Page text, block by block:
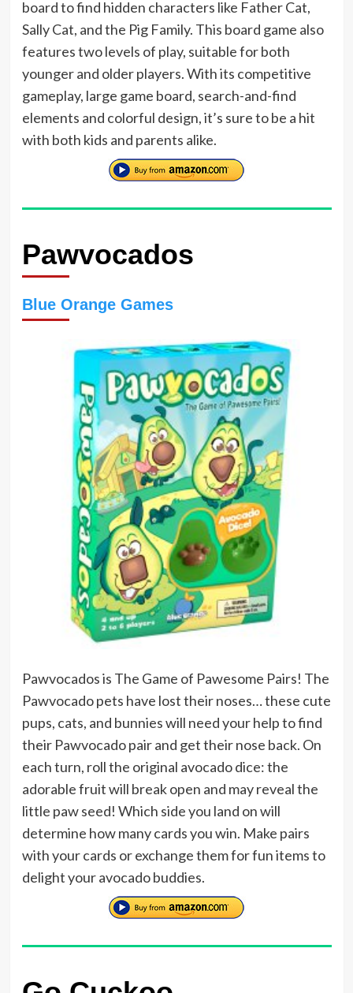
board to find hidden characters like Father Cat,
Sally Cat, and the Pig Family. This board game also
features two levels of play, suitable for both
younger and older players. With its competitive
gameplay, large game board, search-and-find
elements and colorful design, it’s sure to be a hit
with both kids and parents alike.
Pawvocados
Blue Orange Games
Pawvocados is The Game of Pawesome Pairs! The
Pawvocado pets have lost their noses… these cute
pups, cats, and bunnies will need your help to find
their Pawvocado pair and get their nose back. On
each turn, roll the original avocado dice: the
adorable fruit will break open and may reveal the
little paw seed! Which side you land on will
determine how many cards you win. Make pairs
with your cards or exchange them for fun items to
delight your avocado buddies.